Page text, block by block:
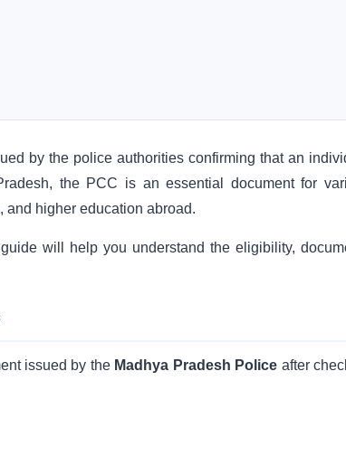
by the police authorities confirming that an
the PCC is an essential document for
and higher education abroad.
will help you understand the eligibility,
issued by the Madhya Pradesh Police after